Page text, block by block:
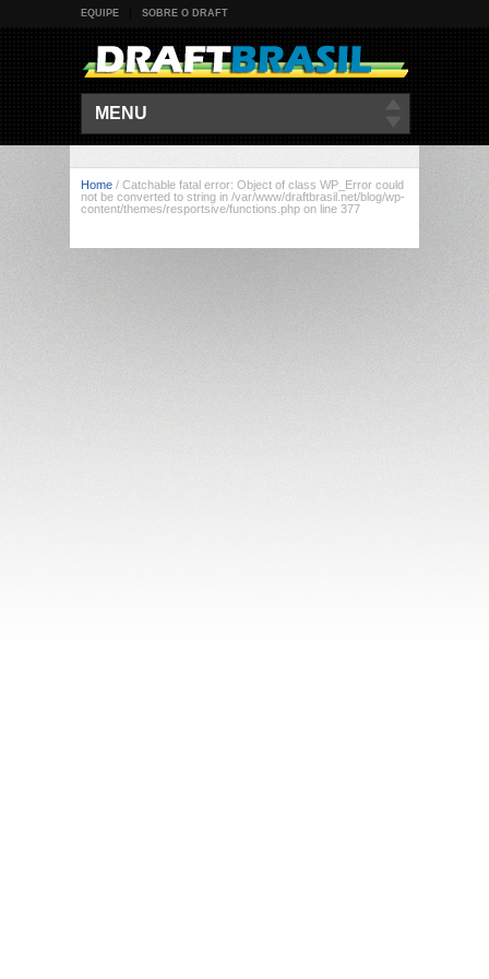
EQUIPE SOBRE O DRAFT
MENU
Home / Catchable fatal error: Object of class WP_Error could
not be converted to string in /var/www/draftbrasil.net/blog/wp-
content/themes/resportsive/functions.php on line 377